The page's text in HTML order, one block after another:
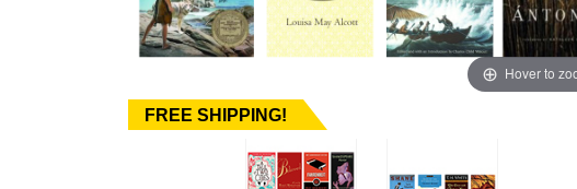
Hover to
FREE SHIPPING!